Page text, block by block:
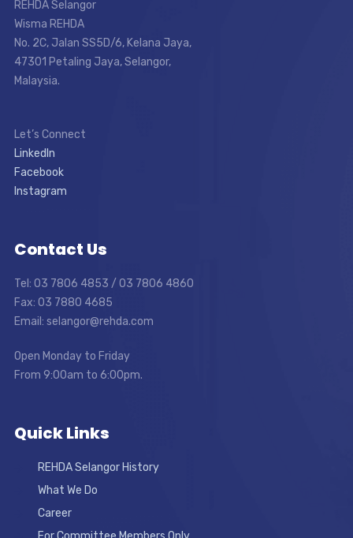
REHDA Selangor
Wisma REHDA
No. 2C, Jalan SS5D/6, Kelana Jaya,
47301 Petaling Jaya, Selangor,
Malaysia.
Let’s Connect
LinkedIn
Facebook
Instagram
Contact Us
Tel: 03 7806 4853 / 03 7806 4860
Fax: 03 7880 4685
Email: selangor@rehda.com
Open Monday to Friday
From 9:00am to 6:00pm.
Quick Links
REHDA Selangor History
What We Do
Career